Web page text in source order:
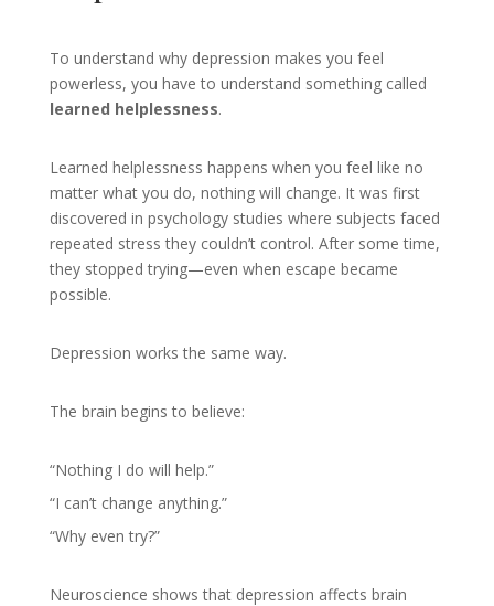
To understand why depression makes you feel
powerless, you have to understand something called
learned helplessness.
Learned helplessness happens when you feel like no
matter what you do, nothing will change. It was first
discovered in psychology studies where subjects faced
repeated stress they couldn’t control. After some time,
they stopped trying—even when escape became
possible.
Depression works the same way.
The brain begins to believe:
“Nothing I do will help.”
“I can’t change anything.”
“Why even try?”
Neuroscience shows that depression affects brain